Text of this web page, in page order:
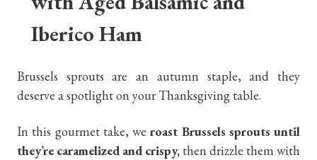
Iberico Ham
Brussels sprouts are an autumn staple, and they
deserve a spotlight on your Thanksgiving table.
In this gourmet take, we roast Brussels sprouts until
they’re caramelized and crispy, then drizzle them with